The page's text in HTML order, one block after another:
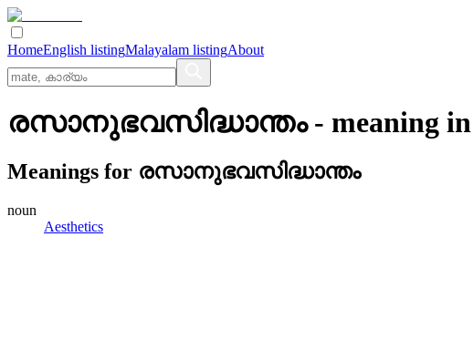
HomeEnglish listingMalayalam listingAbout
രസാനുഭവസിദ്ധാന്തം- meaning in
Meanings for രസാനുഭവസിദ്ധാന്തം
noun
Aesthetics